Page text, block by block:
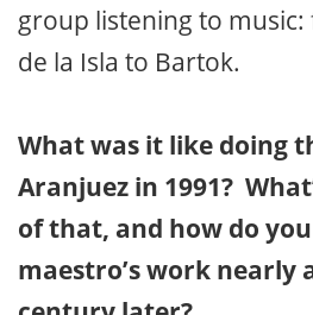
group listening to
de la Isla to Bartok.
What was it like doing
Aranjuez in 1991?
of that, and how do
maestro’s work nearly